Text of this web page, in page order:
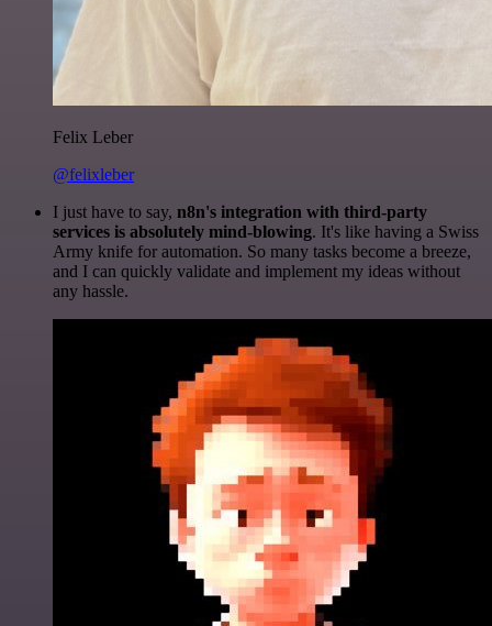
Felix Leber
@felixleber
I just have to say, n8n's integration with third-party
services is absolutely mind-blowing. It's like having a Swiss
Army knife for automation. So many tasks become a breeze,
and I can quickly validate and implement my ideas without
any hassle.